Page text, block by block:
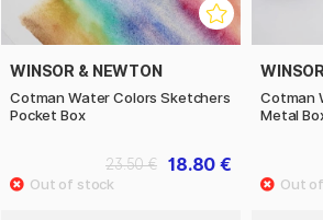
WINSOR & NEWTON
Cotman Water Colors Sketchers
Pocket Box
18.80 €
23.50 €
Cotman
Metal